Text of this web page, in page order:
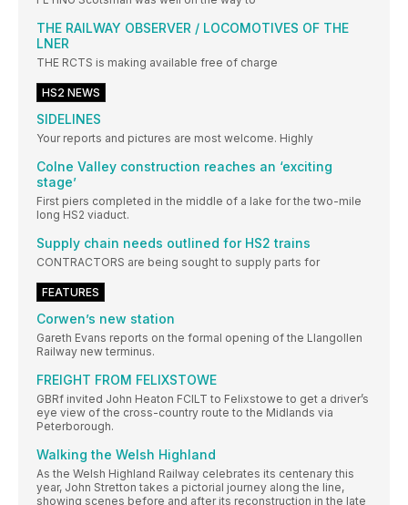
THE RAILWAY OBSERVER / LOCOMOTIVES OF THE
LNER
THE RCTS is making available free of charge
HS2 NEWS
SIDELINES
Your reports and pictures are most welcome. Highly
Colne Valley construction reaches an ‘exciting
stage’
First piers completed in the middle of a lake for the two-mile
long HS2 viaduct.
Supply chain needs outlined for HS2 trains
CONTRACTORS are being sought to supply parts for
FEATURES
Corwen’s new station
Gareth Evans reports on the formal opening of the Llangollen
Railway new terminus.
FREIGHT FROM FELIXSTOWE
GBRf invited John Heaton FCILT to Felixstowe to get a driver’s
eye view of the cross-country route to the Midlands via
Peterborough.
Walking the Welsh Highland
As the Welsh Highland Railway celebrates its centenary this
year, John Stretton takes a pictorial journey along the line,
showing scenes before and after its reconstruction in the late